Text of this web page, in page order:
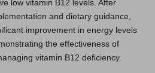
low vitamin B12 levels. After
and dietary guidance,
improvement in energy levels
the effectiveness of
vitamin B12 deficiency.